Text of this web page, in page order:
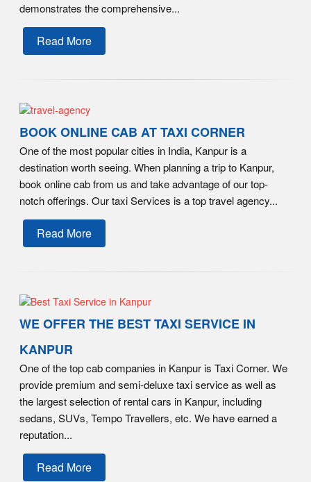
demonstrates the comprehensive...
Read More
BOOK ONLINE CAB AT TAXI CORNER
One of the most popular cities in India, Kanpur is a
destination worth seeing. When planning a trip to Kanpur,
book online cab from us and take advantage of our top-
notch offerings. Our taxi Services is a top travel agency...
Read More
WE OFFER THE BEST TAXI SERVICE IN
KANPUR
One of the top cab companies in Kanpur is Taxi Corner. We
provide premium and semi-deluxe taxi service as well as
the largest selection of rental cars in Kanpur, including
sedans, SUVs, Tempo Travellers, etc. We have earned a
reputation...
Read More